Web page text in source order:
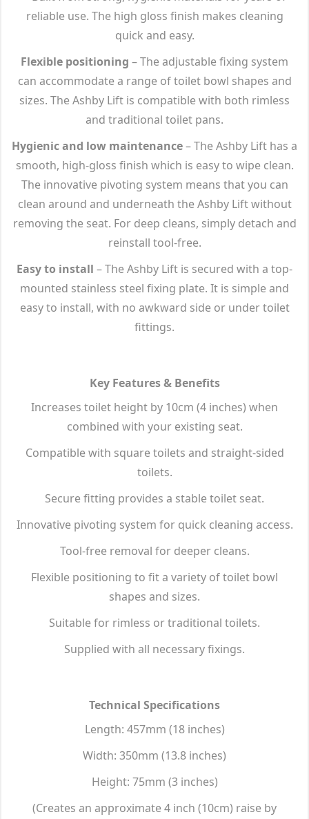
reliable use. The high gloss finish makes cleaning
quick and easy.
Flexible positioning – The adjustable fixing system
can accommodate a range of toilet bowl shapes and
sizes. The Ashby Lift is compatible with both rimless
and traditional toilet pans.
Hygienic and low maintenance– The Ashby Lift has a
smooth, high-gloss finish which is easy to wipe clean.
The innovative pivoting system means that you can
clean around and underneath the Ashby Lift without
removing the seat. For deep cleans, simply detach and
reinstall tool-free.
Easy to install – The Ashby Lift is secured with a top-
mounted stainless steel fixing plate. It is simple and
easy to install, with no awkward side or under toilet
fittings.
Key Features & Benefits
Increases toilet height by 10cm (4 inches) when
combined with your existing seat.
Compatible with square toilets and straight-sided
toilets.
Secure fitting provides a stable toilet seat.
Innovative pivoting system for quick cleaning access.
Tool-free removal for deeper cleans.
Flexible positioning to fit a variety of toilet bowl
shapes and sizes.
Suitable for rimless or traditional toilets.
Supplied with all necessary fixings.
Technical Specifications
Length: 457mm (18 inches)
Width: 350mm (13.8 inches)
Height: 75mm (3 inches)
(Creates an approximate 4 inch (10cm) raise by